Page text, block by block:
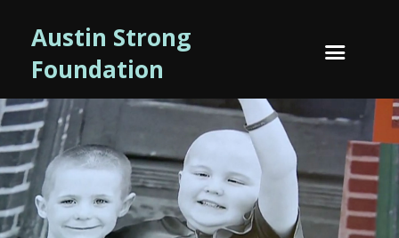
Austin Strong
Foundation